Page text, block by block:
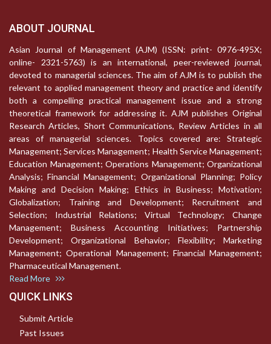
ABOUT JOURNAL
Asian Journal of Management (AJM) (ISSN: print- 0976-495X;
online- 2321-5763) is an international, peer-reviewed journal,
devoted to managerial sciences. The aim of AJM is to publish the
relevant to applied management theory and practice and identify
both a compelling practical management issue and a strong
theoretical framework for addressing it. AJM publishes Original
Research Articles, Short Communications, Review Articles in all
areas of managerial sciences. Topics covered are: Strategic
Management; Services Management; Health Service Management;
Education Management; Operations Management; Organizational
Analysis; Financial Management; Organizational Planning; Policy
Making and Decision Making; Ethics in Business; Motivation;
Globalization; Training and Development; Recruitment and
Selection; Industrial Relations; Virtual Technology; Change
Management; Business Accounting Initiatives; Partnership
Development; Organizational Behavior; Flexibility; Marketing
Management; Operational Management; Financial Management;
Pharmaceutical Management.
Read More
QUICK LINKS
Submit Article
Past Issues